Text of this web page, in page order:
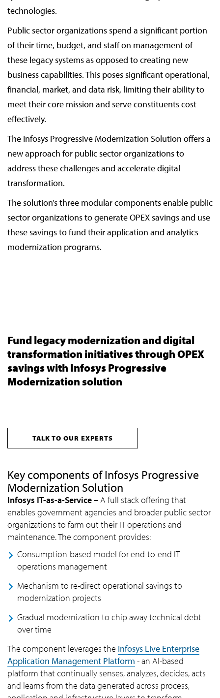
technologies.
Public sector organizations spend a significant portion
of their time, budget, and staff on management of
these legacy systems as opposed to creating new
business capabilities. This poses significant operational,
financial, market, and data risk, limiting their ability to
meet their core mission and serve constituents cost
effectively.
The Infosys Progressive Modernization Solution offers a
new approach for public sector organizations to
address these challenges and accelerate digital
transformation.
The solution’s three modular components enable public
sector organizations to generate OPEX savings and use
these savings to fund their application and analytics
modernization programs.
Fund legacy modernization and digital
transformation initiatives through OPEX
savings with Infosys Progressive
Modernization solution
TALK TO OUR EXPERTS
Key components of Infosys Progressive
Modernization Solution
Infosys IT-as-a-Service –A full stack offering that
enables government agencies and broader public sector
organizations to farm out their IT operations and
maintenance. The component provides:
Consumption-based model for end-to-end IT
operations management
Mechanism to re-direct operational savings to
modernization projects
Gradual modernization to chip away technical debt
over time
The component leverages the Infosys Live Enterprise
Application Management Platform - an AI-based
platform that continually senses, analyzes, decides, acts
and learns from the data generated across process,